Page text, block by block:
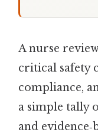
A nurse
critical safety
compliance,
a simple tally
and